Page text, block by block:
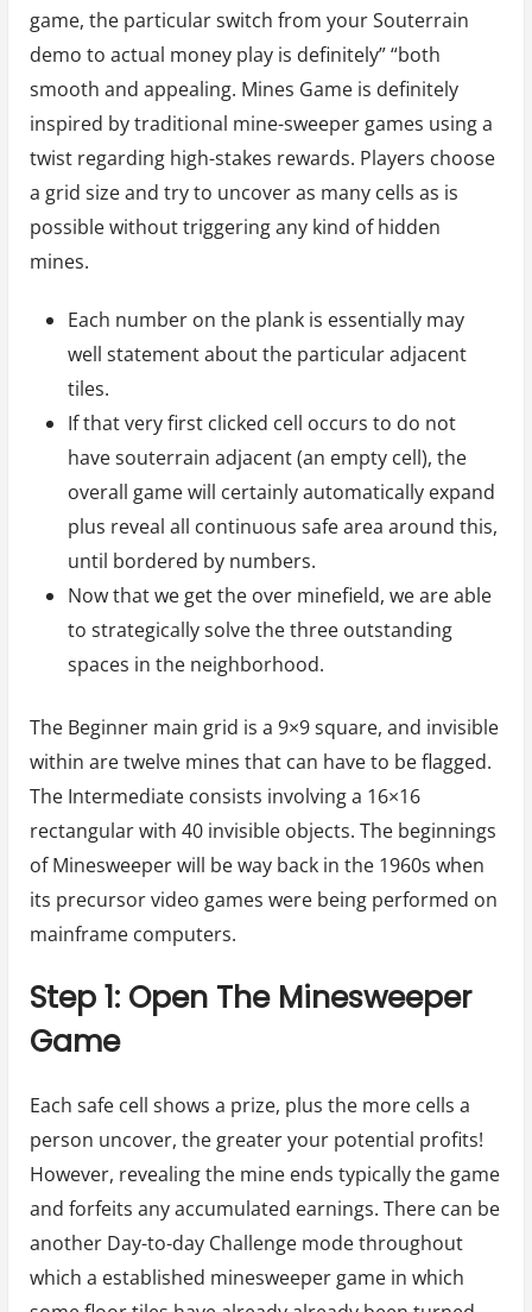
game, the particular switch from your Souterrain
demo to actual money play is definitely” “both
smooth and appealing. Mines Game is definitely
inspired by traditional mine-sweeper games using a
twist regarding high-stakes rewards. Players choose
a grid size and try to uncover as many cells as is
possible without triggering any kind of hidden
mines.
Each number on the plank is essentially may
well statement about the particular adjacent
tiles.
If that very first clicked cell occurs to do not
have souterrain adjacent (an empty cell), the
overall game will certainly automatically expand
plus reveal all continuous safe area around this,
until bordered by numbers.
Now that we get the over minefield, we are able
to strategically solve the three outstanding
spaces in the neighborhood.
The Beginner main grid is a 9×9 square, and invisible
within are twelve mines that can have to be flagged.
The Intermediate consists involving a 16×16
rectangular with 40 invisible objects. The beginnings
of Minesweeper will be way back in the 1960s when
its precursor video games were being performed on
mainframe computers.
Step 1: Open The Minesweeper
Game
Each safe cell shows a prize, plus the more cells a
person uncover, the greater your potential profits!
However, revealing the mine ends typically the game
and forfeits any accumulated earnings. There can be
another Day-to-day Challenge mode throughout
which a established minesweeper game in which